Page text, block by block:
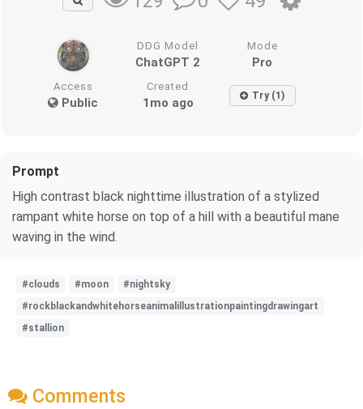
DDG Model
ChatGPT 2
Mode
Pro
Access
Public
Created
1mo ago Try (1)
Prompt
High contrast black nighttime illustration of a stylized
rampant white horse on top of a hill with a beautiful mane
waving in the wind.
#clouds #moon
#nightsky
#rockblackandwhitehorseanimalillustrationpaintingdrawingart
#stallion
Comments